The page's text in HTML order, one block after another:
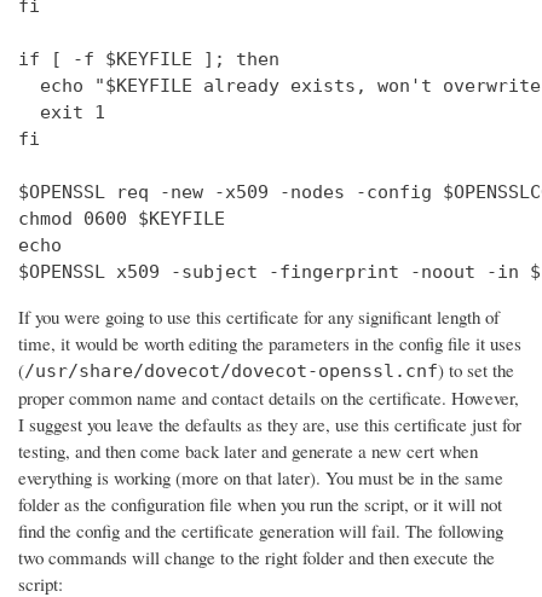
fi
if [ -f $KEYFILE ]; then
echo "$KEYFILE already exists, won't
  exit 1
fi
$OPENSSL req -new -x509 -nodes -config
chmod 0600 $KEYFILE
echo
$OPENSSL x509 -subject -fingerprint -noout -in
If you were going to use this certificate for any significant length of
time, it would be worth editing the parameters in the config file it uses
(/usr/share/dovecot/dovecot-openssl.cnf) to set the
proper common name and contact details on the certificate. However,
I suggest you leave the defaults as they are, use this certificate just for
testing, and then come back later and generate a new cert when
everything is working (more on that later). You must be in the same
folder as the configuration file when you run the script, or it will not
find the config and the certificate generation will fail. The following
two commands will change to the right folder and then execute the
script: